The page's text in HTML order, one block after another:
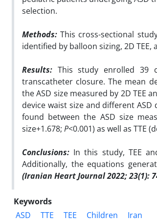
selection.
Methods: This cross-sectional
identified by balloon sizing, 2D TEE,
Results: This study enrolled 39
transcatheter closure. The mean
the ASD size measured by 2D TEE
device waist size and different ASD
found between the ASD size
size+1.678; P<0.001) as well as TTE
Conclusions: In this study, TEE
Additionally, the equations
(Iranian Heart Journal 2022; 23(1):
Keywords
ASD
TTE TEE Children Iran